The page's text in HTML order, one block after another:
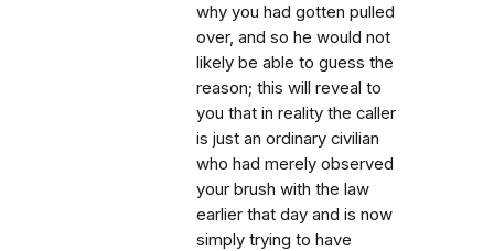
why you had gotten pulled
over, and so he would not
likely be able to guess the
reason; this will reveal to
you that in reality the caller
is just an ordinary civilian
who had merely observed
your brush with the law
earlier that day and is now
simply trying to have